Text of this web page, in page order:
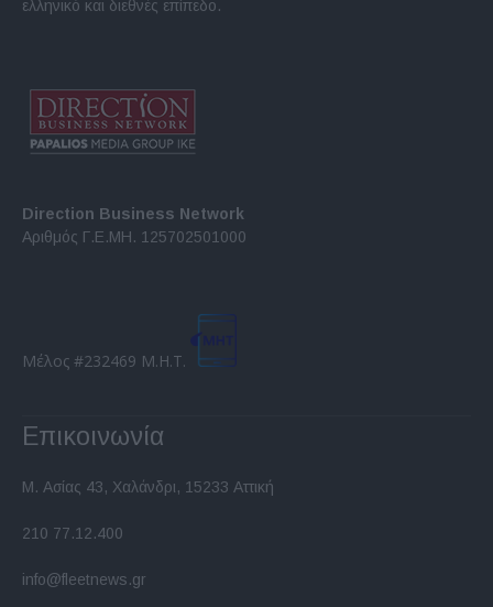
ελληνικό και διεθνές επίπεδο.
Direction Business Network
Αριθμός Γ.Ε.ΜΗ. 125702501000
Μέλος #232469 Μ.Η.Τ.
Επικοινωνία
Μ. Ασίας 43, Χαλάνδρι, 15233 Αττική
210 77.12.400
info@fleetnews.gr